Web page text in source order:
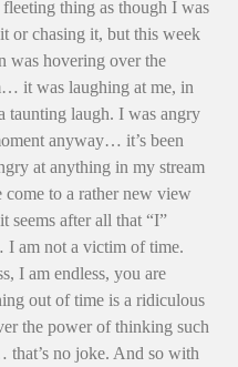
thing as though I was
or chasing it, but this week
was hovering over the
it was laughing at me, in
taunting laugh. I was angry
anyway… it’s been
at anything in my stream
come to a rather new view
seems after all that “I”
am not a victim of time.
I am endless, you are
out of time is a ridiculous
the power of thinking such
no joke. And so with